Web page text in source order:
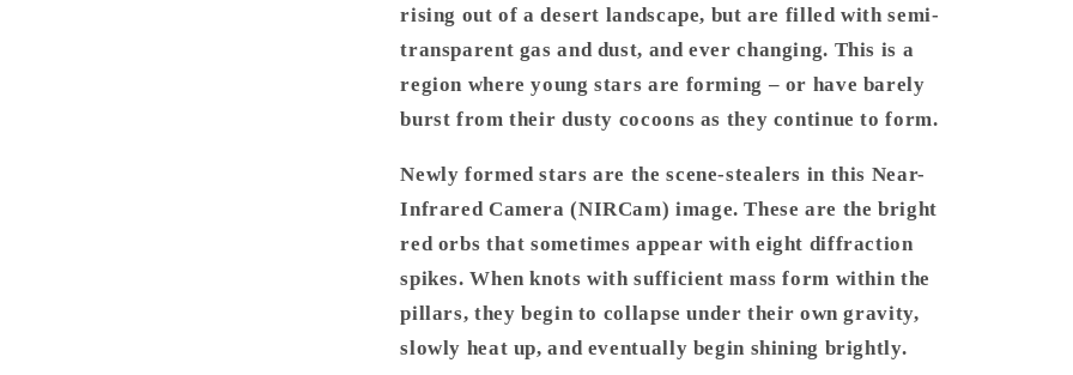
rising out of a desert landscape, but are filled with semi-
transparent gas and dust, and ever changing. This is a
region where young stars are forming – or have barely
burst from their dusty cocoons as they continue to form.
Newly formed stars are the scene-stealers in this Near-
Infrared Camera (NIRCam) image. These are the bright
red orbs that sometimes appear with eight diffraction
spikes. When knots with sufficient mass form within the
pillars, they begin to collapse under their own gravity,
slowly heat up, and eventually begin shining brightly.